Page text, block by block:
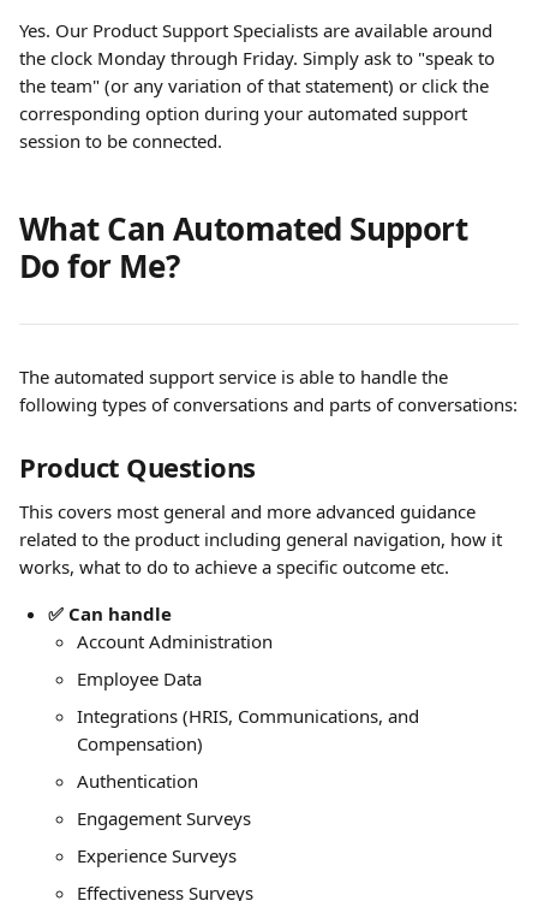
Yes. Our Product Support Specialists are available around
the clock Monday through Friday. Simply ask to "speak to
the team" (or any variation of that statement) or click the
corresponding option during your automated support
session to be connected.
What Can Automated Support
Do for Me?
The automated support service is able to handle the
following types of conversations and parts of conversations:
Product Questions
This covers most general and more advanced guidance
related to the product including general navigation, how it
works, what to do to achieve a specific outcome etc.
✅ Can handle
Account Administration
Employee Data
Integrations (HRIS, Communications, and
Compensation)
Authentication
Engagement Surveys
Experience Surveys
Effectiveness Surveys